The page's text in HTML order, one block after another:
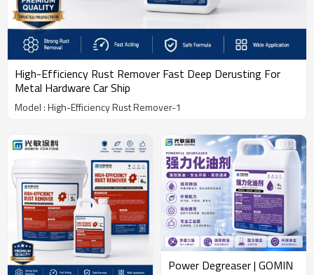
High-Efficiency Rust Remover Fast Deep Derusting For
Metal Hardware Car Ship
Model : High-Efficiency Rust Remover-1
Power Degreaser | GOMIN